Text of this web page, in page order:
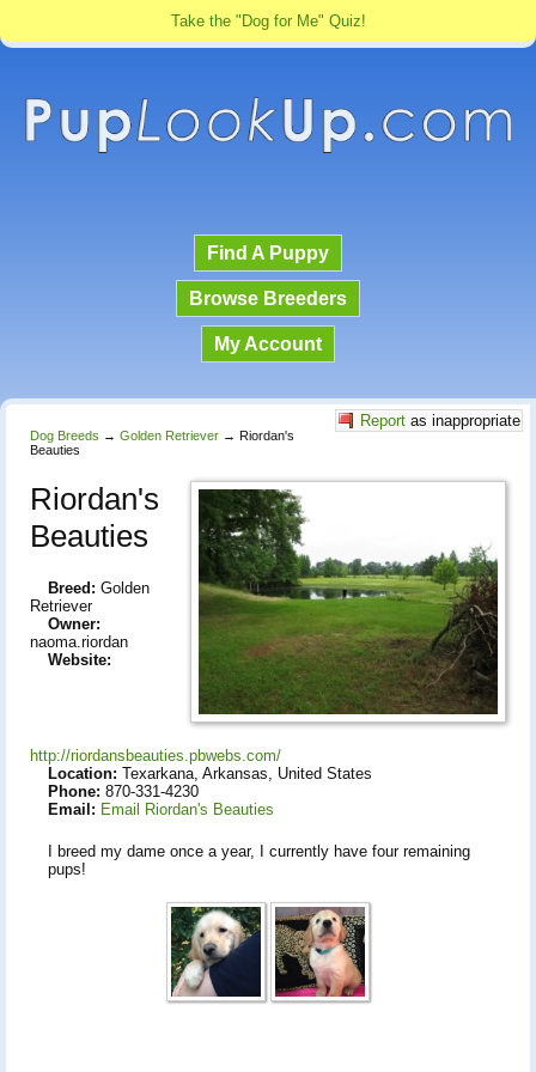
Take the "Dog for Me" Quiz!
Find A Puppy
Browse Breeders
My Account
Report as inappropriate
Dog Breeds → Golden Retriever → Riordan's
Beauties
Riordan's
Beauties
Breed: Golden
Retriever
Owner:
naoma.riordan
Website:
http://riordansbeauties.pbwebs.com/
Location: Texarkana, Arkansas, United States
Phone: 870-331-4230
Email: Email Riordan's Beauties
I breed my dame once a year, I currently have four remaining
pups!